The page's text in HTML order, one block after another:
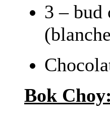
3 – bud
Bok Choy: